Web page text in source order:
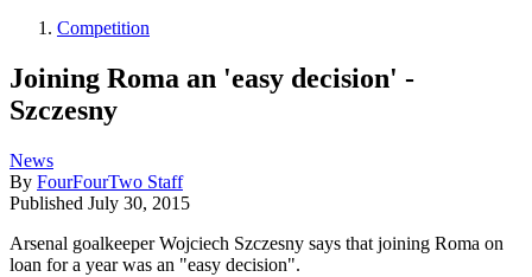
Competition
Joining Roma an 'easy decision' -
Szczesny
News
By FourFourTwo Staff
Published July 30, 2015
Arsenal goalkeeper Wojciech Szczesny says that joining Roma on
loan for a year was an "easy decision".